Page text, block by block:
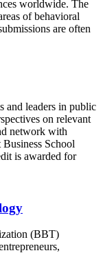
worldwide. The
of behavioral
are often
and leaders in public
on relevant
network with
School
is awarded for
(BBT)